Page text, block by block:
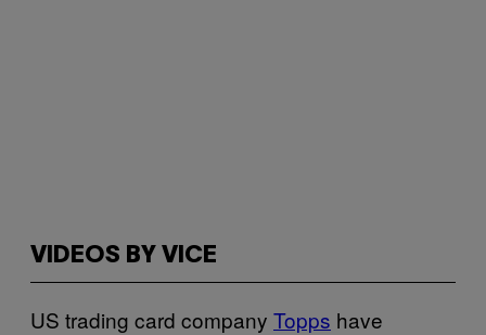
VIDEOS BY VICE
US trading card company Topps have